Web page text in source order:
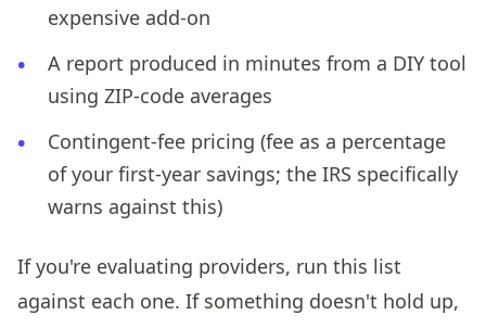
expensive add-on
A report produced in minutes from a DIY tool
using ZIP-code averages
Contingent-fee pricing (fee as a percentage
of your first-year savings; the IRS specifically
warns against this)
If you're evaluating providers, run this list
against each one. If something doesn't hold up,